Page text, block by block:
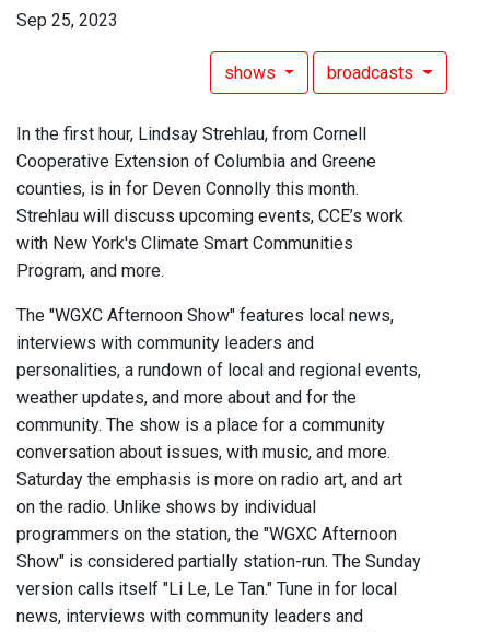
Sep 25, 2023
shows broadcasts
In the first hour, Lindsay Strehlau, from Cornell
Cooperative Extension of Columbia and Greene
counties, is in for Deven Connolly this month.
Strehlau will discuss upcoming events, CCE’s work
with New York's Climate Smart Communities
Program, and more.
The "WGXC Afternoon Show" features local news,
interviews with community leaders and
personalities, a rundown of local and regional events,
weather updates, and more about and for the
community. The show is a place for a community
conversation about issues, with music, and more.
Saturday the emphasis is more on radio art, and art
on the radio. Unlike shows by individual
programmers on the station, the "WGXC Afternoon
Show" is considered partially station-run. The Sunday
version calls itself "Li Le, Le Tan." Tune in for local
news, interviews with community leaders and